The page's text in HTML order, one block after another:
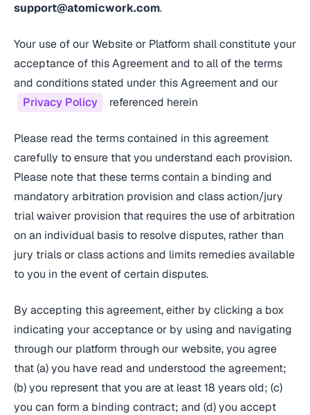
support@atomicwork.com.
Your use of our Website or Platform shall constitute your
acceptance of this Agreement and to all of the terms
and conditions stated under this Agreement and our
Privacy Policy
referenced herein
Please read the terms contained in this agreement
carefully to ensure that you understand each provision.
Please note that these terms contain a binding and
mandatory arbitration provision and class action/jury
trial waiver provision that requires the use of arbitration
on an individual basis to resolve disputes, rather than
jury trials or class actions and limits remedies available
to you in the event of certain disputes.
By accepting this agreement, either by clicking a box
indicating your acceptance or by using and navigating
through our platform through our website, you agree
that (a) you have read and understood the agreement;
(b) you represent that you are at least 18 years old; (c)
you can form a binding contract; and (d) you accept